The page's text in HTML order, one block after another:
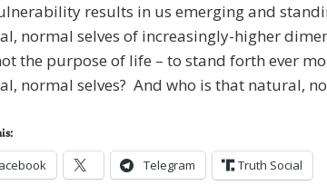
results in us emerging and
normal selves of increasingly-higher
the purpose of life – to stand forth ever
normal selves? And who is that natural,
Telegram Truth Social